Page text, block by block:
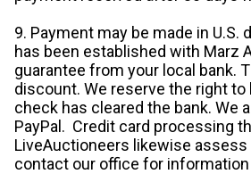
9. Payment may be made in
has been established with Marz
guarantee from your local bank.
discount. We reserve the right
check has cleared the bank. We
PayPal. Credit card processing
LiveAuctioneers likewise
contact our office for